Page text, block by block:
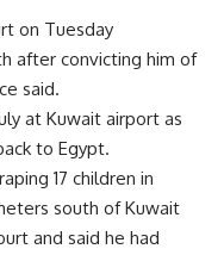
on Tuesday
after convicting him of
said.
at Kuwait airport as
to Egypt.
17 children in
south of Kuwait
and said he had